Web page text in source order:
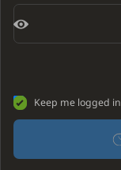
Keep me logged in